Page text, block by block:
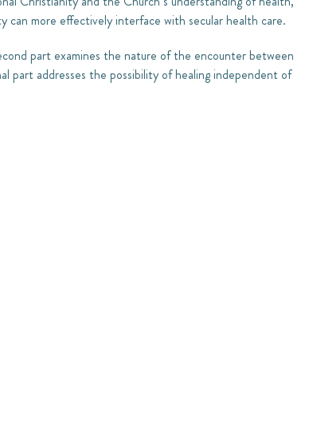
can more effectively interface with secular health care.
part examines the nature of the encounter between
part addresses the possibility of healing independent of